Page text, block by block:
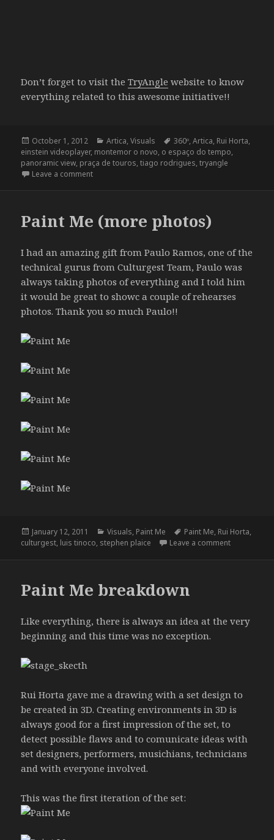
Don’t forget to visit theTryAngle website to know
everything related to this awesome initiative!!
Posted
on
October 1, 2012 Categories
Artica,Visuals Tags
360º,Artica, Rui Horta,
einstein videoplayer, montemor o novo, o espaço do tempo,
panoramic view, praça de touros,tiago rodrigues,tryangle
Leave a commenton 360º Projection at TryAngle
Paint Me (more photos)
I had an amazing gift from Paulo Ramos, one of the
technical gurus from Culturgest Team, Paulo was
always taking photos of everything and I told him
it would be great to showc a couple of rehearses
photos. Thank you so much Paulo!!
Posted
on
January 12, 2011 Categories
Visuals, Paint Me Tags
Paint Me, Rui Horta,
culturgest, luis tinoco, stephen plaice Leave a commenton Paint
Paint Me breakdown
Like everything, there is always an idea at the very
beginning and this time was no exception.
Rui Horta gave me a drawing with a set design to
be created in 3D. Creating environments in 3D is
always good for a first impression of the set, to
detect possible flaws and to comunicate ideas with
set designers, performers, musichians, technicians
and with everyone involved.
This was the first iteration of the set: